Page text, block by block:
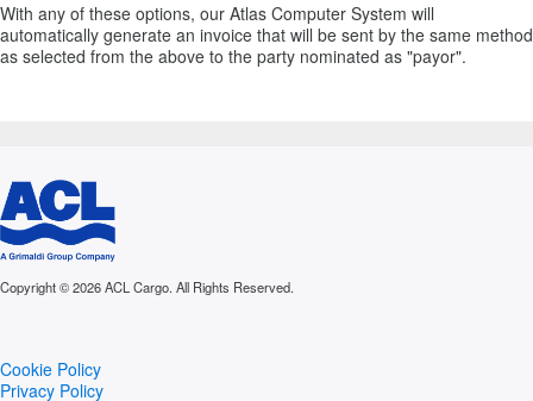
With any of these options, our Atlas Computer System will
automatically generate an invoice that will be sent by the same method
as selected from the above to the party nominated as "payor".
Copyright © 2026 ACL Cargo. All Rights Reserved.
Cookie Policy
Privacy Policy